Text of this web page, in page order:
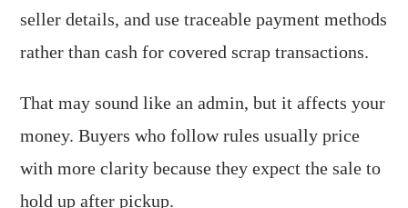
seller details, and use traceable payment methods
rather than cash for covered scrap transactions.
That may sound like an admin, but it affects your
money. Buyers who follow rules usually price
with more clarity because they expect the sale to
hold up after pickup.